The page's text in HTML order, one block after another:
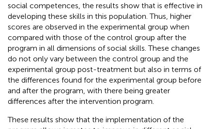
social competences, the results show that is effective in
developing these skills in this population. Thus, higher
scores are observed in the experimental group when
compared with those of the control group after the
program in all dimensions of social skills. These changes
do not only vary between the control group and the
experimental group post-treatment but also in terms of
the differences found for the experimental group before
and after the program, with there being greater
differences after the intervention program.
These results show that the implementation of the